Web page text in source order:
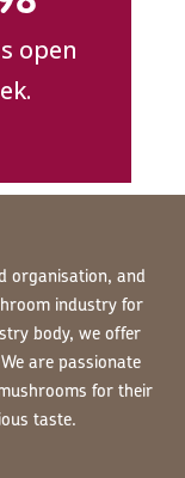
open
organisation, and
industry for
body, we offer
are passionate
for their
taste.